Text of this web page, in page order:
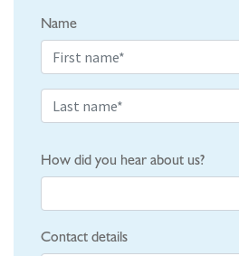
Name
How did you hear about us?
Contact details